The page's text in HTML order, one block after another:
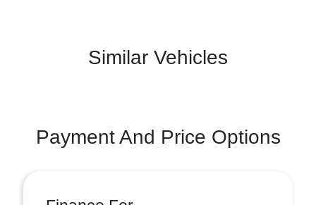
Similar Vehicles
Payment And Price Options